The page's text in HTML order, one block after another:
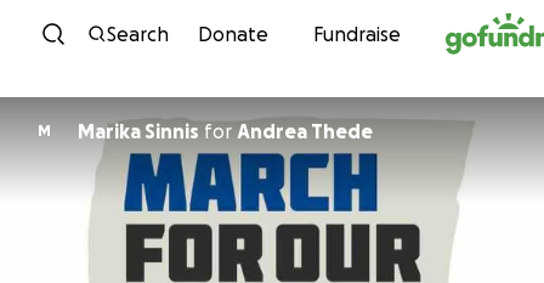
Skip to content
Search Donate Fundraise
M Marika Sinnis for Andrea Thede